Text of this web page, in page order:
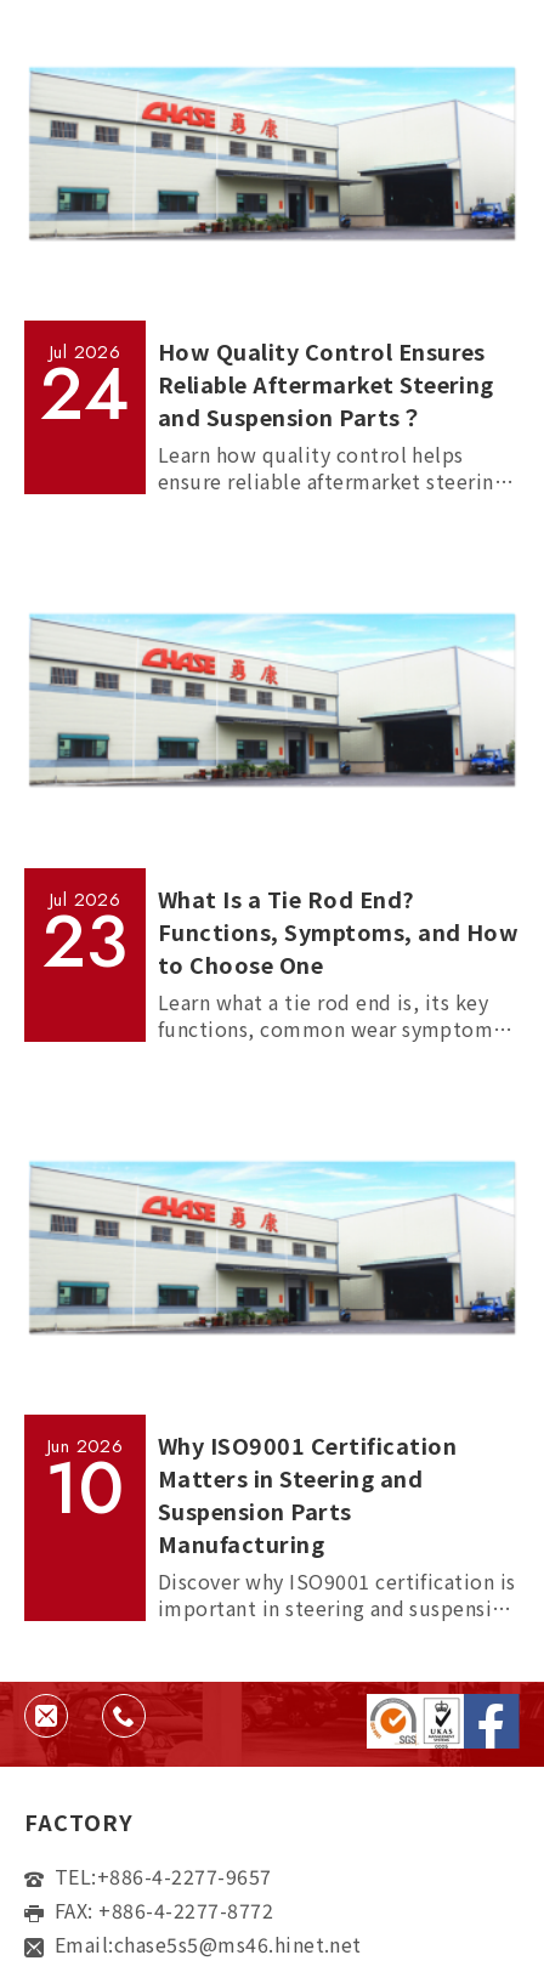
Jul 2026
24
How Quality Control Ensures
Reliable Aftermarket Steering
and Suspension Parts？
Learn how quality control helps
ensure reliable aftermarket steering
Jul 2026
23
What Is a Tie Rod End?
Functions, Symptoms, and How
to Choose One
Learn what a tie rod end is, its key
functions, common wear symptoms,
Jun 2026
10
Why ISO9001 Certification
Matters in Steering and
Suspension Parts
Manufacturing
Discover why ISO9001 certification is
important in steering and suspension
and supplier reliability.
FACTORY
TEL:+886-4-2277-9657
FAX: +886-4-2277-8772
Email:chase5s5@ms46.hinet.net